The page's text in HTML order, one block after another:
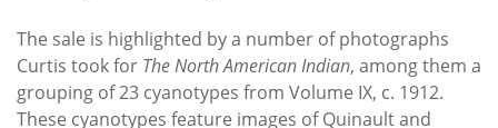
The sale is highlighted by a number of photographs
Curtis took for The North American Indian, among them a
grouping of 23 cyanotypes from Volume IX, c. 1912.
These cyanotypes feature images of Quinault and